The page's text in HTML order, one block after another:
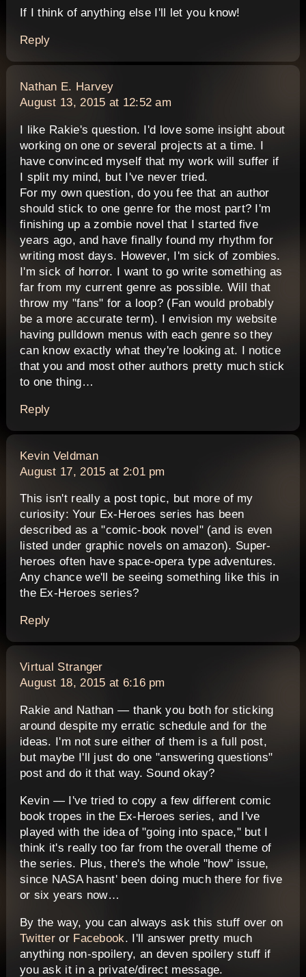
If I think of anything else I'll let you know!
Reply
Nathan E. Harveysays:
August 13, 2015 at 12:52 am
I like Rakie's question. I'd love some insight about
working on one or several projects at a time. I
have convinced myself that my work will suffer if
I split my mind, but I've never tried.
For my own question, do you fee that an author
should stick to one genre for the most part? I'm
finishing up a zombie novel that I started five
years ago, and have finally found my rhythm for
writing most days. However, I'm sick of zombies.
I'm sick of horror. I want to go write something as
far from my current genre as possible. Will that
throw my "fans" for a loop? (Fan would probably
be a more accurate term). I envision my website
having pulldown menus with each genre so they
can know exactly what they're looking at. I notice
that you and most other authors pretty much stick
to one thing…
Reply
Kevin Veldmansays:
August 17, 2015 at 2:01 pm
This isn't really a post topic, but more of my
curiosity: Your Ex-Heroes series has been
described as a "comic-book novel" (and is even
listed under graphic novels on amazon). Super-
heroes often have space-opera type adventures.
Any chance we'll be seeing something like this in
the Ex-Heroes series?
Reply
Virtual Strangersays:
August 18, 2015 at 6:16 pm
Rakie and Nathan — thank you both for sticking
around despite my erratic schedule and for the
ideas. I'm not sure either of them is a full post,
but maybe I'll just do one "answering questions"
post and do it that way. Sound okay?
Kevin — I've tried to copy a few different comic
book tropes in the Ex-Heroes series, and I've
played with the idea of "going into space," but I
think it's really too far from the overall theme of
the series. Plus, there's the whole "how" issue,
since NASA hasnt' been doing much there for five
or six years now…
By the way, you can always ask this stuff over on
Twitter or Facebook. I'll answer pretty much
anything non-spoilery, an deven spoilery stuff if
you ask it in a private/direct message.